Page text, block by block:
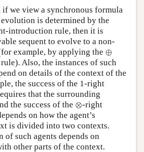
if we view a synchronous formula
evolution is determined by the
introduction rule, then it is
sequent to evolve to a non-
example, by applying the ⊕
⊕
Also, the instances of such
on details of the context of the
the success of the 1-right
that the surrounding
the success of the ⊗
⊗-right
on how the agent’s
is divided into two contexts.
of such agents depends on
other parts of the context.